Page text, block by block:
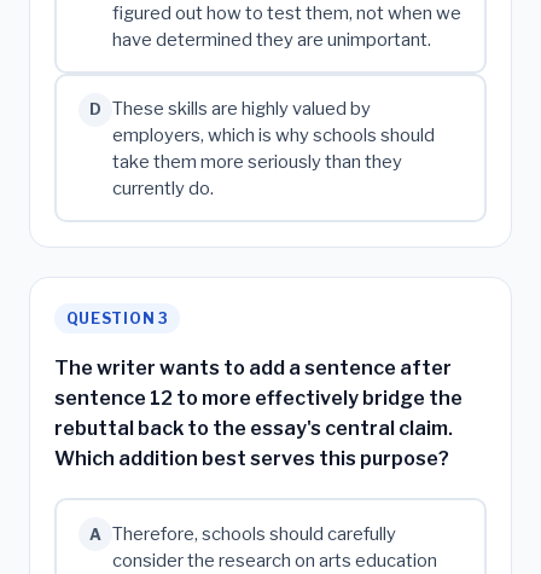
figured out how to test them, not when we
have determined they are unimportant.
D
These skills are highly valued by
employers, which is why schools should
take them more seriously than they
currently do.
QUESTION 3
The writer wants to add a sentence after
sentence 12 to more effectively bridge the
rebuttal back to the essay's central claim.
Which addition best serves this purpose?
A
Therefore, schools should carefully
consider the research on arts education